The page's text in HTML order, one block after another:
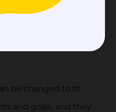
be changed to fit
and goals, and they